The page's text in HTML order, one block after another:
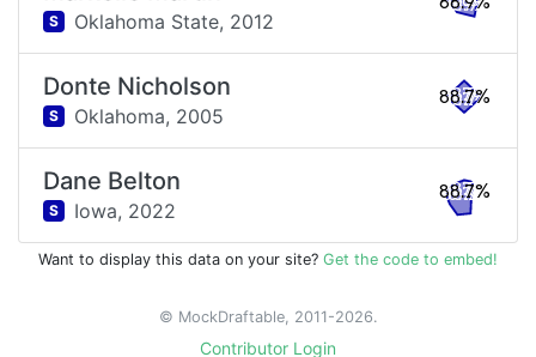
S Oklahoma State, 2012
Donte Nicholson
S Oklahoma, 2005
88.7%
Dane Belton
S Iowa, 2022
88.7%
Want to display this data on your site? Get the code to embed!
© MockDraftable, 2011-2026.
Contributor Login